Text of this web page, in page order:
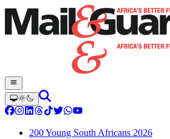
200 Young South Africans 2026